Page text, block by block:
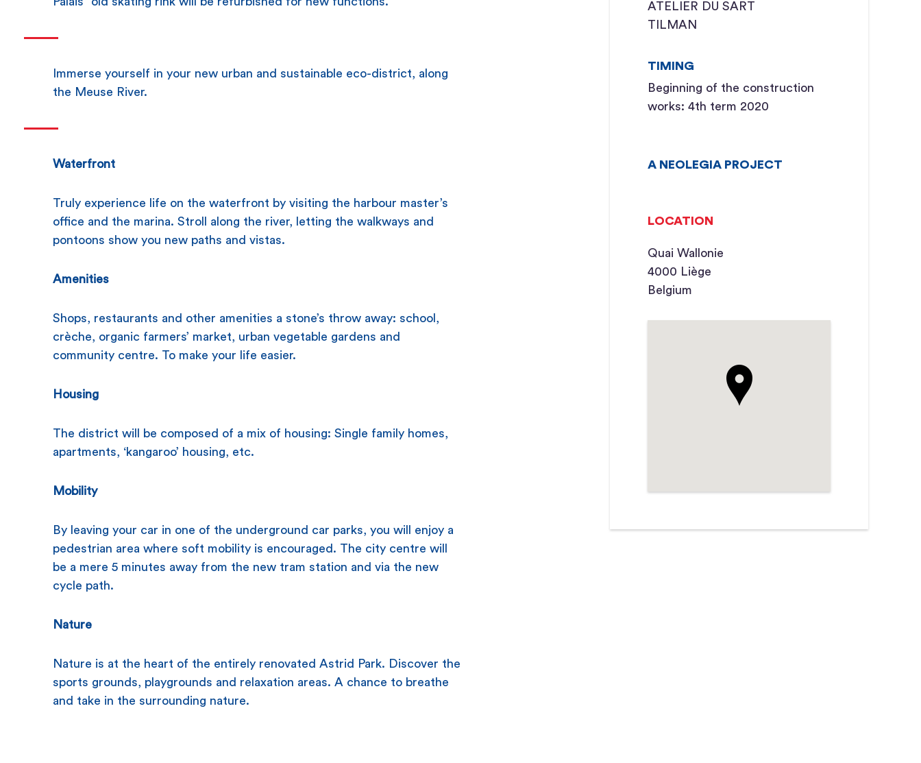
Immerse yourself in your new urban and sustainable eco-district, along
the Meuse River.
Waterfront
Truly experience life on the waterfront by visiting the harbour master’s
office and the marina. Stroll along the river, letting the walkways and
pontoons show you new paths and vistas.
Amenities
Shops, restaurants and other amenities a stone’s throw away: school,
crèche, organic farmers’ market, urban vegetable gardens and
community centre. To make your life easier.
Housing
The district will be composed of a mix of housing: Single family homes,
apartments, ‘kangaroo’ housing, etc.
Mobility
By leaving your car in one of the underground car parks, you will enjoy a
pedestrian area where soft mobility is encouraged. The city centre will
be a mere 5 minutes away from the new tram station and via the new
cycle path.
Nature
Nature is at the heart of the entirely renovated Astrid Park. Discover the
sports grounds, playgrounds and relaxation areas. A chance to breathe
and take in the surrounding nature.
ATELIER DU SART
TILMAN
TIMING
Beginning of the construction
works: 4th term 2020
A NEOLEGIA PROJECT
LOCATION
Quai Wallonie
4000 Liège
Belgium